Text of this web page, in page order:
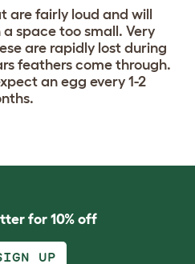
are fairly loud and will
space too small. Very
are rapidly lost during
feathers come through.
an egg every 1-2
for 10% off
UP